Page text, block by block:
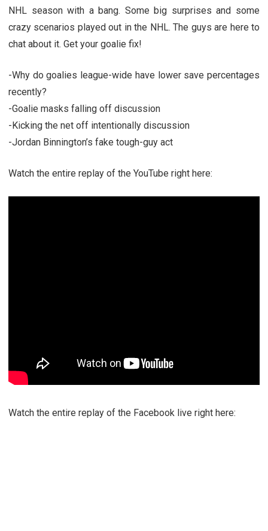
NHL season with a bang. Some big surprises and some
crazy scenarios played out in the NHL. The guys are here to
chat about it. Get your goalie fix!
-Why do goalies league-wide have lower save percentages
recently?
-Goalie masks falling off discussion
-Kicking the net off intentionally discussion
-Jordan Binnington’s fake tough-guy act
Watch the entire replay of the YouTube right here:
Watch the entire replay of the Facebook live right here: